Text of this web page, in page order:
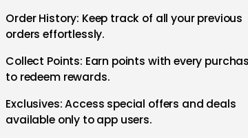
Order History: Keep track of all your previous
orders effortlessly.
Collect Points: Earn points with every
to redeem rewards.
Exclusives: Access special offers and deals
available only to app users.